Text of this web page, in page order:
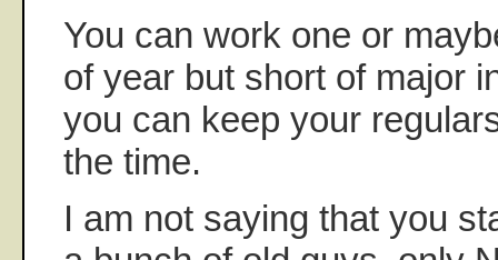
You can work one or
of year but short of major
you can keep your
the time.
I am not saying that you